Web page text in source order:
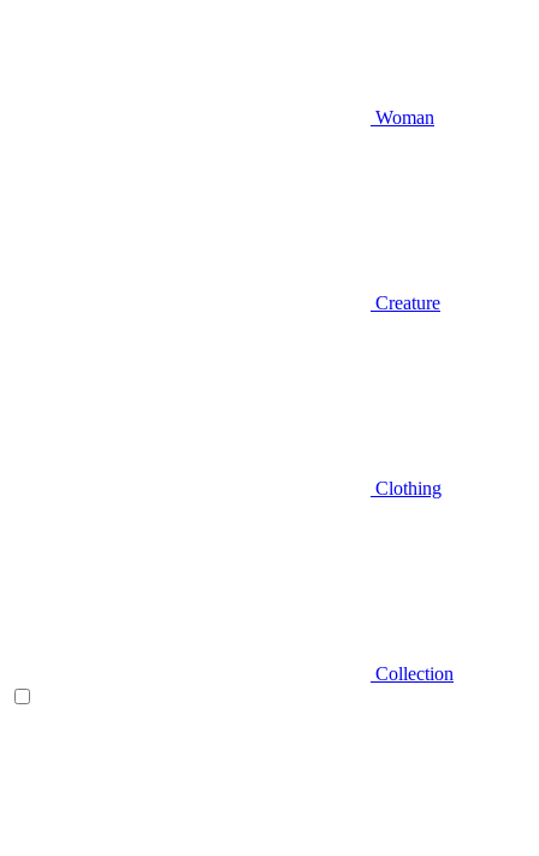
Woman
Creature
Clothing
Collection